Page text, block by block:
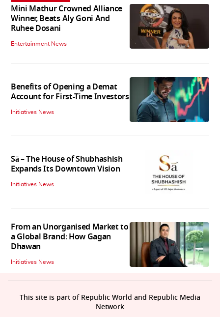
Mini Mathur Crowned Alliance
Winner, Beats Aly Goni And
Ruhee Dosani
Entertainment News
Benefits of Opening a Demat
Account for First-Time Investors
Initiatives News
Sā – The House of Shubhashish
Expands Its Downtown Vision
Initiatives News
From an Unorganised Market to
a Global Brand: How Gagan
Dhawan
Initiatives News
This site is part of Republic World and Republic Media
Network